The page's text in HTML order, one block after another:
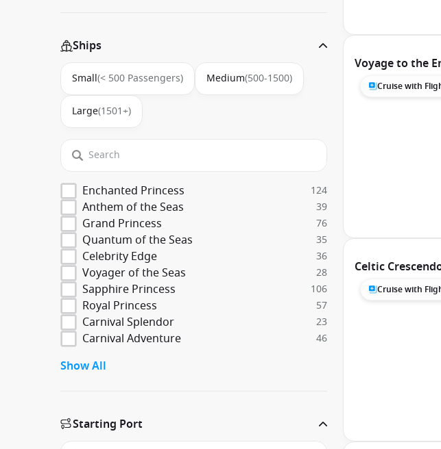
Ships
Small(< 500 Passengers) Medium(500-1500)
Large(1501+)
Enchanted Princess 124
Anthem of the Seas 39
Grand Princess 76
Quantum of the Seas 35
Celebrity Edge 36
Voyager of the Seas 28
Sapphire Princess 106
Royal Princess 57
Carnival Splendor 23
Carnival Adventure 46
Show All
Starting Port
Voyage to the
Cruise with
Celtic
Cruise with